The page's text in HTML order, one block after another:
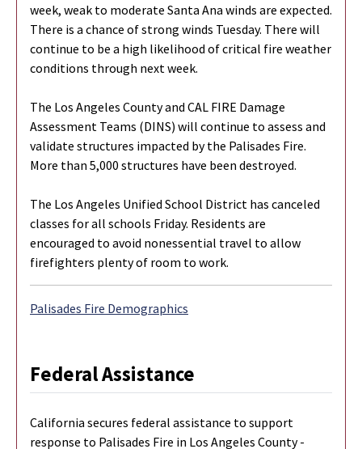
week, weak to moderate Santa Ana winds are expected.
There is a chance of strong winds Tuesday. There will
continue to be a high likelihood of critical fire weather
conditions through next week.
The Los Angeles County and CAL FIRE Damage
Assessment Teams (DINS) will continue to assess and
validate structures impacted by the Palisades Fire.
More than 5,000 structures have been destroyed.
The Los Angeles Unified School District has canceled
classes for all schools Friday. Residents are
encouraged to avoid nonessential travel to allow
firefighters plenty of room to work.
Palisades Fire Demographics
Federal Assistance
California secures federal assistance to support
response to Palisades Fire in Los Angeles County -